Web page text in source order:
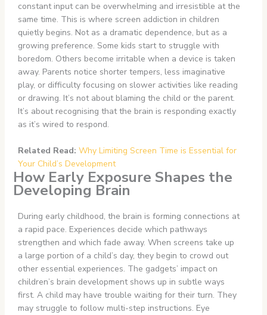
constant input can be overwhelming and irresistible at the
same time. This is where screen addiction in children
quietly begins. Not as a dramatic dependence, but as a
growing preference. Some kids start to struggle with
boredom. Others become irritable when a device is taken
away. Parents notice shorter tempers, less imaginative
play, or difficulty focusing on slower activities like reading
or drawing. It’s not about blaming the child or the parent.
It’s about recognising that the brain is responding exactly
as it’s wired to respond.
Related Read: Why Limiting Screen Time is Essential for
Your Child’s Development
How Early Exposure Shapes the
Developing Brain
During early childhood, the brain is forming connections at
a rapid pace. Experiences decide which pathways
strengthen and which fade away. When screens take up
a large portion of a child’s day, they begin to crowd out
other essential experiences. The gadgets’ impact on
children’s brain development shows up in subtle ways
first. A child may have trouble waiting for their turn. They
may struggle to follow multi-step instructions. Eye